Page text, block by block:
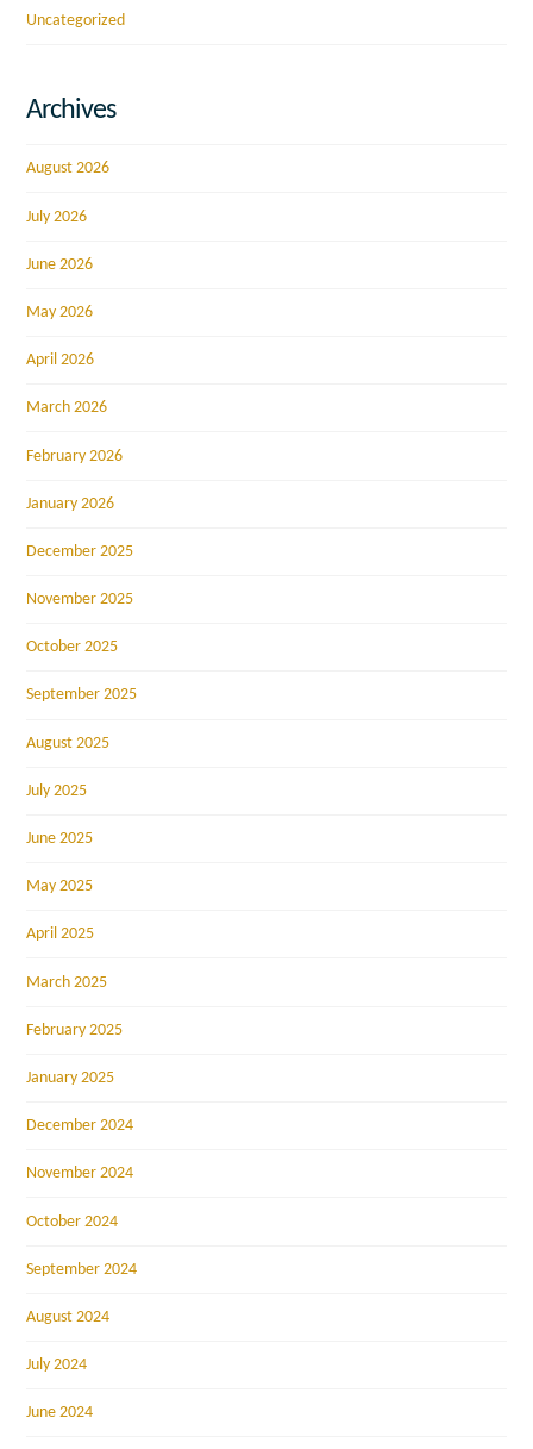
Uncategorized
Archives
August 2026
July 2026
June 2026
May 2026
April 2026
March 2026
February 2026
January 2026
December 2025
November 2025
October 2025
September 2025
August 2025
July 2025
June 2025
May 2025
April 2025
March 2025
February 2025
January 2025
December 2024
November 2024
October 2024
September 2024
August 2024
July 2024
June 2024